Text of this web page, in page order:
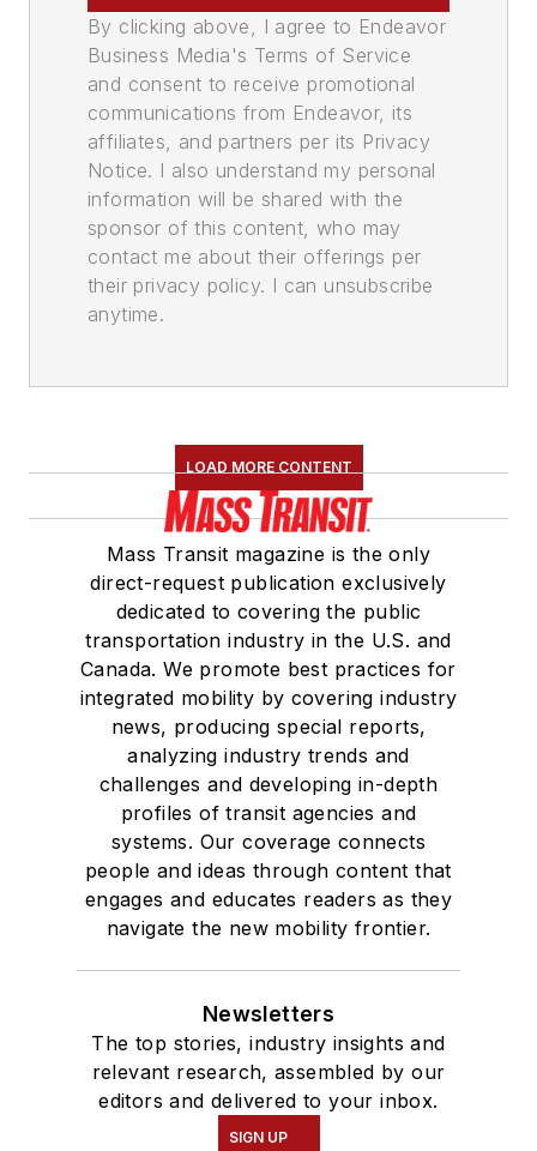
By clicking above, I agree to Endeavor
Business Media's Terms of Service
and consent to receive promotional
communications from Endeavor, its
affiliates, and partners per its Privacy
Notice. I also understand my personal
information will be shared with the
sponsor of this content, who may
contact me about their offerings per
their privacy policy. I can unsubscribe
anytime.
LOAD MORE CONTENT
Mass Transit magazine is the only
direct-request publication exclusively
dedicated to covering the public
transportation industry in the U.S. and
Canada. We promote best practices for
integrated mobility by covering industry
news, producing special reports,
analyzing industry trends and
challenges and developing in-depth
profiles of transit agencies and
systems. Our coverage connects
people and ideas through content that
engages and educates readers as they
navigate the new mobility frontier.
Newsletters
The top stories, industry insights and
relevant research, assembled by our
editors and delivered to your inbox.
SIGN UP